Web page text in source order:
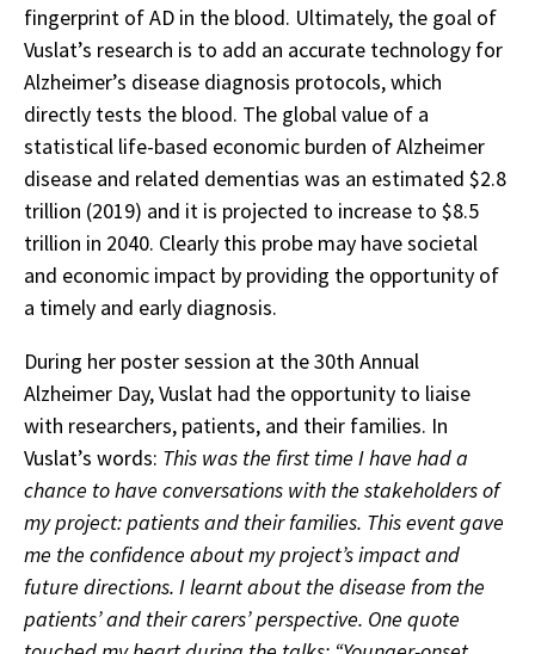
fingerprint of AD in the blood. Ultimately, the goal of
Vuslat’s research is to add an accurate technology for
Alzheimer’s disease diagnosis protocols, which
directly tests the blood. The global value of a
statistical life-based economic burden of Alzheimer
disease and related dementias was an estimated $2.8
trillion (2019) and it is projected to increase to $8.5
trillion in 2040. Clearly this probe may have societal
and economic impact by providing the opportunity of
a timely and early diagnosis.
During her poster session at the 30th Annual
Alzheimer Day, Vuslat had the opportunity to liaise
with researchers, patients, and their families. In
Vuslat’s words: This was the first time I have had a
chance to have conversations with the stakeholders of
my project: patients and their families. This event gave
me the confidence about my project’s impact and
future directions. I learnt about the disease from the
patients’ and their carers’ perspective. One quote